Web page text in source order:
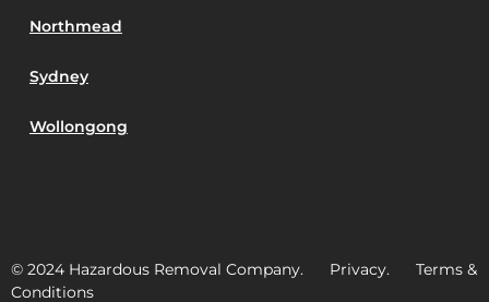
Northmead
Sydney
Wollongong
© 2024 Hazardous Removal Company. Privacy. Terms &
Conditions